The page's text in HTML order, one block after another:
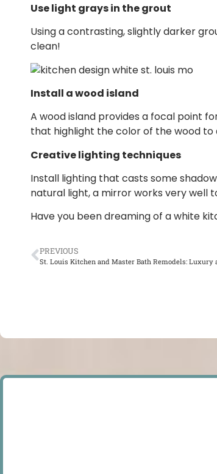
Use light grays in the grout
Using a contrasting, slightly darker
clean!
Install a wood island
A wood island provides a focal point
that highlight the color of the wood
Creative lighting techniques
Install lighting that casts some
natural light, a mirror works very
Have you been dreaming of a white
PREVIOUS
St. Louis Kitchen and Master Bath Remodels: